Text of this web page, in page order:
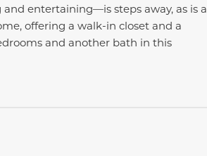
entertaining—is steps away, as is a
offering a walk-in closet and a
and another bath in this